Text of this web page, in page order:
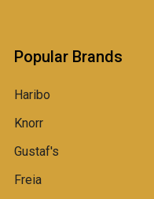
Popular Brands
Haribo
Knorr
Gustaf's
Freia